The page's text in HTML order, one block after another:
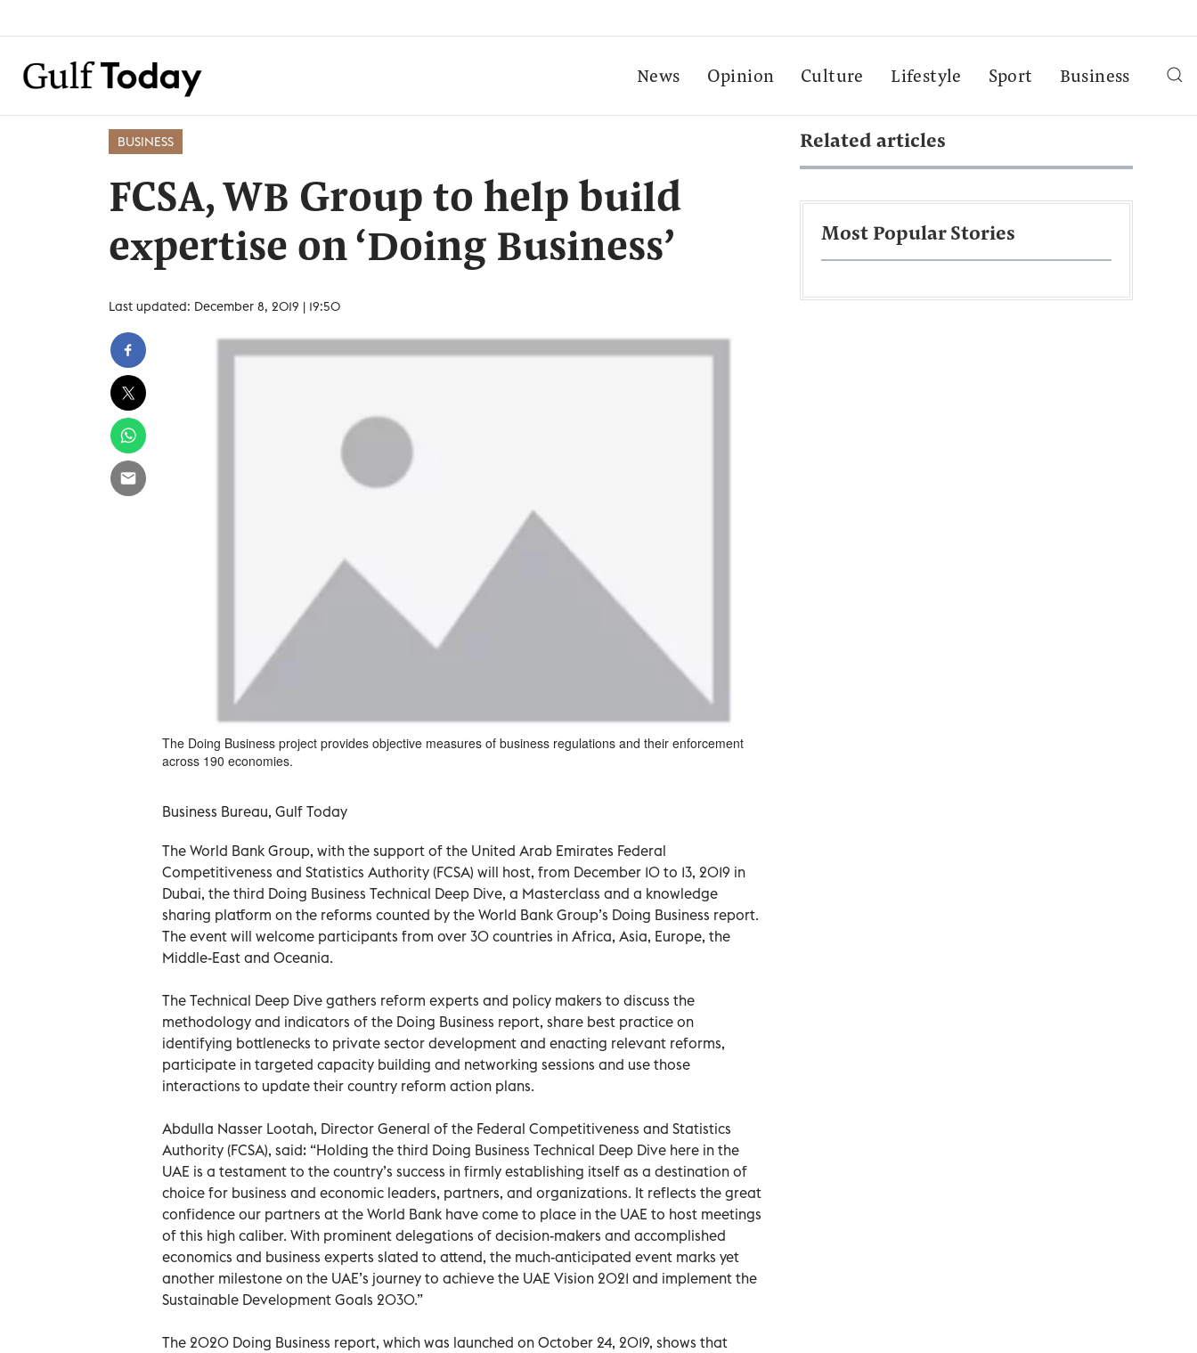
News Opinion Culture Lifestyle Sport Business
BUSINESS
FCSA, WB Group to help build
expertise on ‘Doing Business’
Last updated: December 8, 2019 | 19:50
The Doing Business project provides objective measures of business regulations and their enforcement
across 190 economies.
Business Bureau, Gulf Today
The World Bank Group, with the support of the United Arab Emirates Federal
Competitiveness and Statistics Authority (FCSA) will host, from December 10 to 13, 2019 in
Dubai, the third Doing Business Technical Deep Dive, a Masterclass and a knowledge
sharing platform on the reforms counted by the World Bank Group’s Doing Business report.
The event will welcome participants from over 30 countries in Africa, Asia, Europe, the
Middle-East and Oceania.
The Technical Deep Dive gathers reform experts and policy makers to discuss the
methodology and indicators of the Doing Business report, share best practice on
identifying bottlenecks to private sector development and enacting relevant reforms,
participate in targeted capacity building and networking sessions and use those
interactions to update their country reform action plans.
Abdulla Nasser Lootah, Director General of the Federal Competitiveness and Statistics
Authority (FCSA), said: “Holding the third Doing Business Technical Deep Dive here in the
UAE is a testament to the country’s success in firmly establishing itself as a destination of
choice for business and economic leaders, partners, and organizations. It reflects the great
confidence our partners at the World Bank have come to place in the UAE to host meetings
of this high caliber. With prominent delegations of decision-makers and accomplished
economics and business experts slated to attend, the much-anticipated event marks yet
another milestone on the UAE’s journey to achieve the UAE Vision 2021 and implement the
Sustainable Development Goals 2030.”
The 2020 Doing Business report, which was launched on October 24, 2019, shows that
Related articles
Most Popular Stories